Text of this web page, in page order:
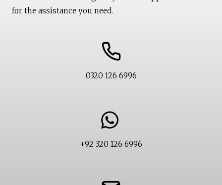
for the assistance you need.
0320 126 6996
+92 320 126 6996